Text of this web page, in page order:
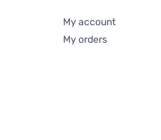
My account
My orders